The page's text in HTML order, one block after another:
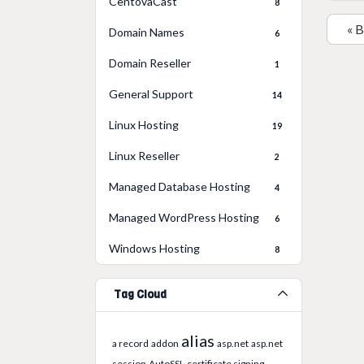
8
Domain Names 6
Domain Reseller 1
General Support 14
Linux Hosting 19
Linux Reseller 2
Managed Database Hosting 4
Managed WordPress Hosting 6
Windows Hosting 8
Tag Cloud
a record addon alias asp.net asp.net
«